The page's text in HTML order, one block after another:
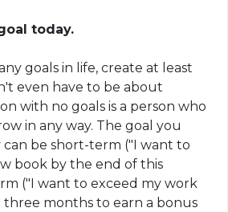
today.
goals in life, create at least
even have to be about
with no goals is a person who
in any way. The goal you
can be short-term ("I want to
book by the end of this
("I want to exceed my work
months to earn a bonus